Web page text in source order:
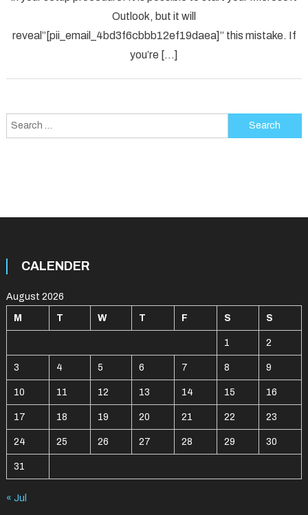
in
Outlook, but it will
reveal”[pii_email_4bd3f6cbbb12ef19daea]” this mistake. If
you’re […]
Search
for:
CALENDER
August 2026
M T W T F S S
1 2
3 4 5 6 7 8 9
10 11 12 13 14 15 16
17 18 19 20 21 22 23
24 25 26 27 28 29 30
31
« Jul